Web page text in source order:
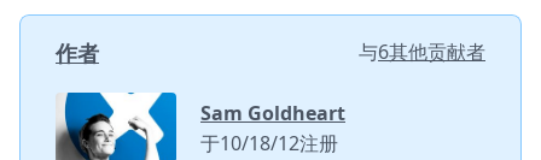
作者 与6其他贡献者
Sam Goldheart
于10/18/12注册